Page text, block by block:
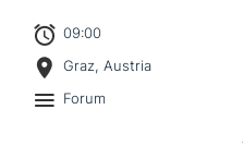
09:00
Graz, Austria
Forum